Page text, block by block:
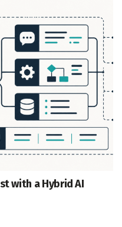
with a Hybrid AI